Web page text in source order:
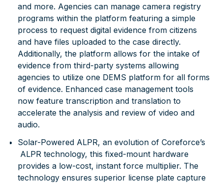
and more. Agencies can manage camera registry
programs within the platform featuring a simple
process to request digital evidence from citizens
and have files uploaded to the case directly.
Additionally, the platform allows for the intake of
evidence from third-party systems allowing
agencies to utilize one DEMS platform for all forms
of evidence. Enhanced case management tools
now feature transcription and translation to
accelerate the analysis and review of video and
audio.
Solar-Powered ALPR, an evolution of Coreforce’s
ALPR technology, this fixed-mount hardware
provides a low-cost, instant force multiplier. The
technology ensures superior license plate capture